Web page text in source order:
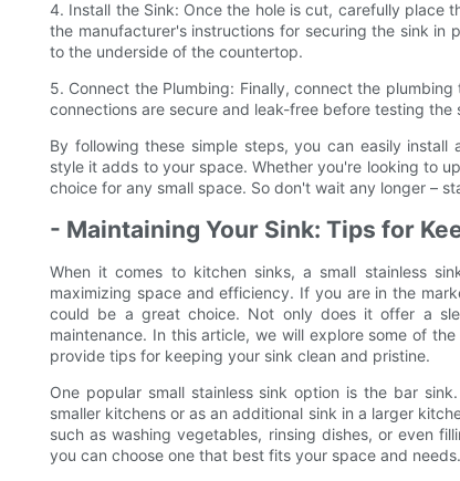
4. Install the Sink: Once the hole is cut, carefully place
the manufacturer's instructions for securing the sink in
to the underside of the countertop.
5. Connect the Plumbing: Finally, connect the
connections are secure and leak-free before testing the
By following these simple steps, you can easily
style it adds to your space. Whether you're looking to
choice for any small space. So don't wait any longer –
- Maintaining Your Sink: Tips for
When it comes to kitchen sinks, a small stainless
maximizing space and efficiency. If you are in the
could be a great choice. Not only does it offer a
maintenance. In this article, we will explore some of
provide tips for keeping your sink clean and pristine.
One popular small stainless sink option is the bar
smaller kitchens or as an additional sink in a larger
such as washing vegetables, rinsing dishes, or even
you can choose one that best fits your space and needs.